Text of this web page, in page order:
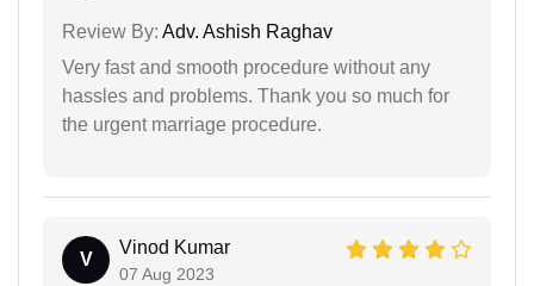
Review By: Adv. Ashish Raghav
Very fast and smooth procedure without any
hassles and problems. Thank you so much for
the urgent marriage procedure.
V
Vinod Kumar
07 Aug 2023